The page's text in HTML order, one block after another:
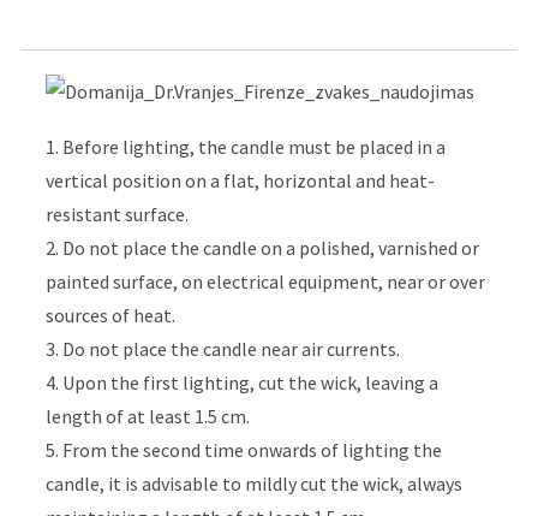
1. Before lighting, the candle must be placed in a
vertical position on a flat, horizontal and heat-
resistant surface.
2. Do not place the candle on a polished, varnished or
painted surface, on electrical equipment, near or over
sources of heat.
3. Do not place the candle near air currents.
4. Upon the first lighting, cut the wick, leaving a
length of at least 1.5 cm.
5. From the second time onwards of lighting the
candle, it is advisable to mildly cut the wick, always